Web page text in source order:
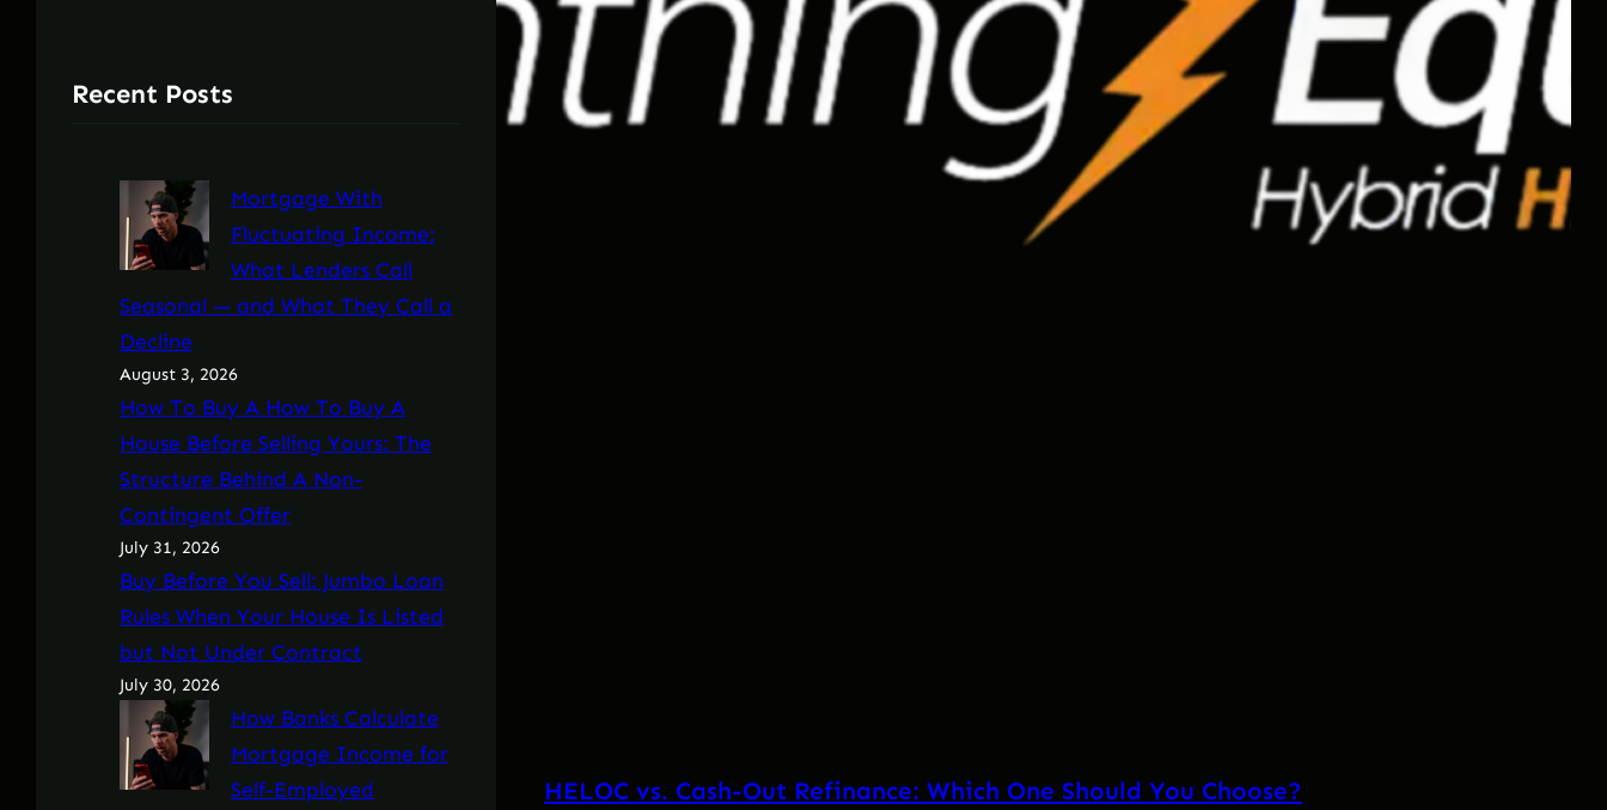
Recent Posts
Mortgage With
Fluctuating Income:
What Lenders Call
Seasonal — and What They Call a
Decline
August 3, 2026
How To Buy A How To Buy A
House Before Selling Yours: The
Structure Behind A Non-
Contingent Offer
July 31, 2026
Buy Before You Sell: Jumbo Loan
Rules When Your House Is Listed
but Not Under Contract
July 30, 2026
How Banks Calculate
Mortgage Income for
Self-Employed
HELOC vs. Cash-Out Refinance: Which One Should You Choose?